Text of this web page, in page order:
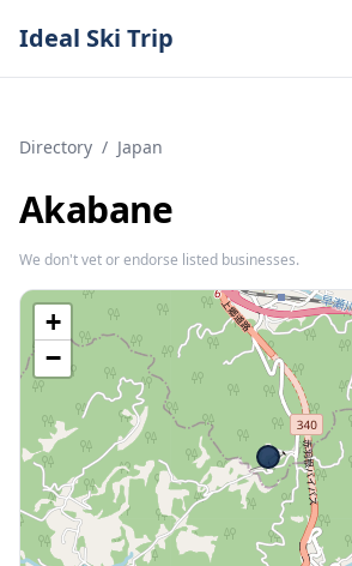
Ideal Ski Trip
Directory / Japan
Akabane
We don't vet or endorse listed businesses.
+
−